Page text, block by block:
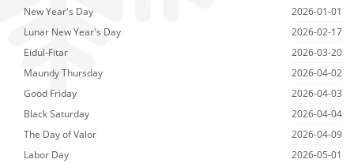
New Year's Day
2026-01-01
Lunar New Year's Day
2026-02-17
Eidul-Fitar
2026-03-20
Maundy Thursday
2026-04-02
Good Friday
2026-04-03
Black Saturday
2026-04-04
The Day of Valor
2026-04-09
Labor Day
2026-05-01